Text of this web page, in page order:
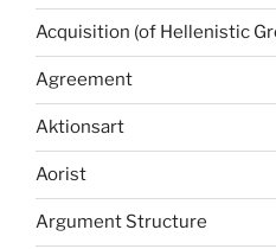
Acquisition (of Hellenistic
Agreement
Aktionsart
Aorist
Argument Structure